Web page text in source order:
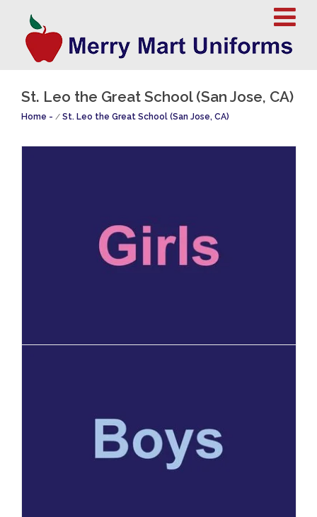
St. Leo the Great School (San Jose, CA)
Home / St. Leo the Great School (San Jose, CA)